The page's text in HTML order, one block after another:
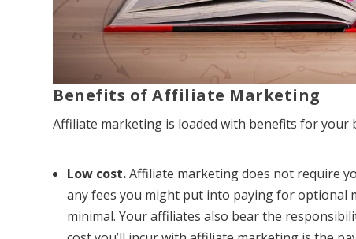
Benefits of Affiliate Marketing
Affiliate marketing is loaded with benefits for your
Low cost.Affiliate marketing does not require
any fees you might put into paying for optional
minimal. Your affiliates also bear the